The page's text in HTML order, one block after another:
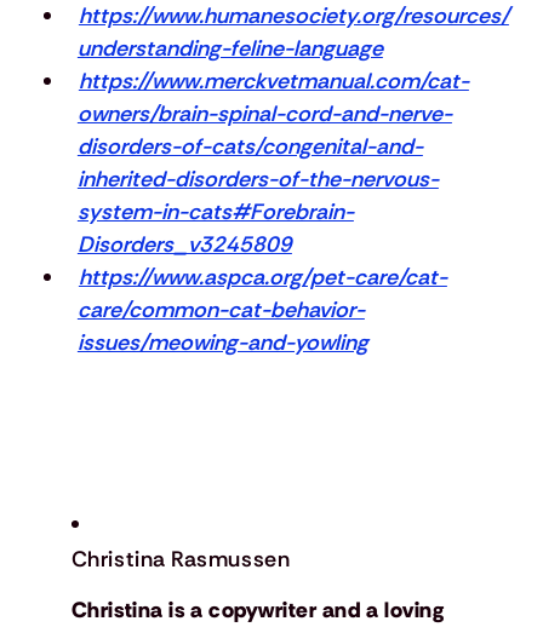
https://www.humanesociety.org/resources/
understanding-feline-language
https://www.merckvetmanual.com/cat-
owners/brain-spinal-cord-and-nerve-
disorders-of-cats/congenital-and-
inherited-disorders-of-the-nervous-
system-in-cats#Forebrain-
Disorders_v3245809
https://www.aspca.org/pet-care/cat-
care/common-cat-behavior-
issues/meowing-and-yowling
Christina Rasmussen
Christina is a copywriter and a loving